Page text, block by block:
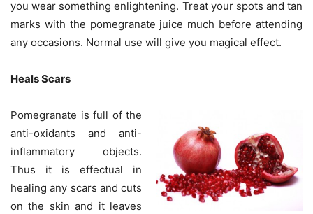
you wear something enlightening. Treat your spots and tan
marks with the pomegranate juice much before attending
any occasions. Normal use will give you magical effect.
Heals Scars
Pomegranate is full of the
anti-oxidants and anti-
inflammatory objects.
Thus it is effectual in
healing any scars and cuts
on the skin and it leaves